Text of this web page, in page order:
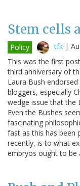
Stem cells
Policy tfk |
This was the first
third anniversary of
Laura Bush
bloggers, especially
wedge issue that the
Even the Bushes
fascinating
fast as this has been
recently, is to what
embryos ought to be